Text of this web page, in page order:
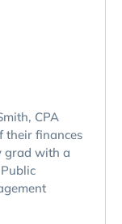
CPA
their finances
grad with a